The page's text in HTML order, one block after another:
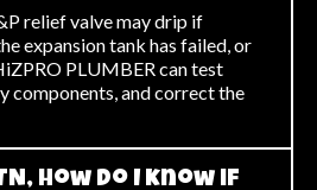
relief valve may drip if
expansion tank has failed, or
PLUMBER can test
components, and correct the
how do I know if